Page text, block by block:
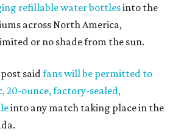
refillable water bottlesinto the
across North America,
or no shade from the sun.
said fans will be permitted to
20-ounce, factory-sealed,
into any match taking place in the